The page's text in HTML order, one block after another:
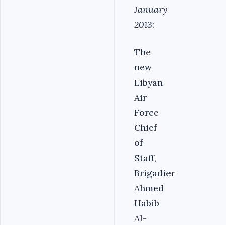
January
2013:
The
new
Libyan
Air
Force
Chief
of
Staff,
Brigadier
Ahmed
Habib
Al-